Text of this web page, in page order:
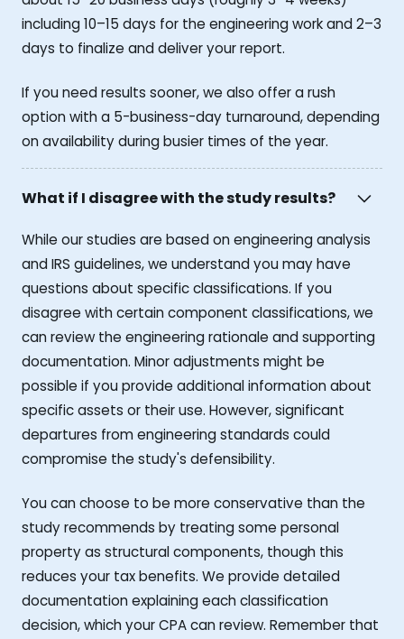
including 10–15 days for the engineering work and 2–3
days to finalize and deliver your report.
If you need results sooner, we also offer a rush
option with a 5-business-day turnaround, depending
on availability during busier times of the year.
What if I disagree with the study results?
While our studies are based on engineering analysis
and IRS guidelines, we understand you may have
questions about specific classifications. If you
disagree with certain component classifications, we
can review the engineering rationale and supporting
documentation. Minor adjustments might be
possible if you provide additional information about
specific assets or their use. However, significant
departures from engineering standards could
compromise the study's defensibility.
You can choose to be more conservative than the
study recommends by treating some personal
property as structural components, though this
reduces your tax benefits. We provide detailed
documentation explaining each classification
decision, which your CPA can review. Remember that